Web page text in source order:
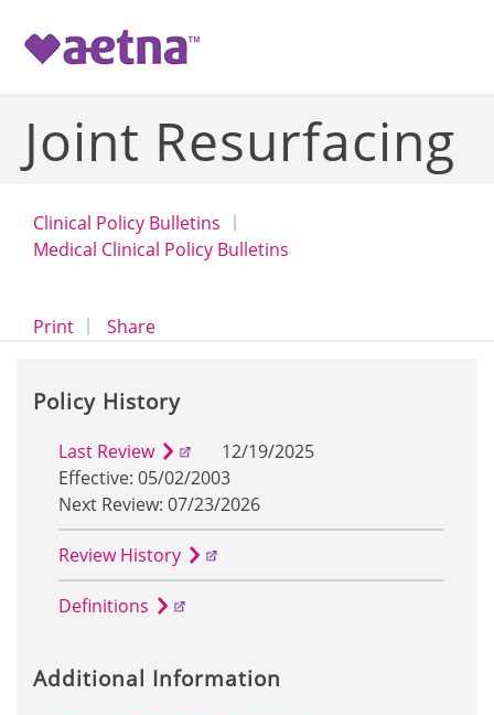
Joint Resurfacing
Clinical Policy Bulletins
Medical Clinical Policy Bulletins
Printopens a dialog
Shareopens in a new window
Policy History
Last Review
12/19/2025
Effective: 05/02/2003
Next Review: 07/23/2026
Review History
Definitions
Additional Information